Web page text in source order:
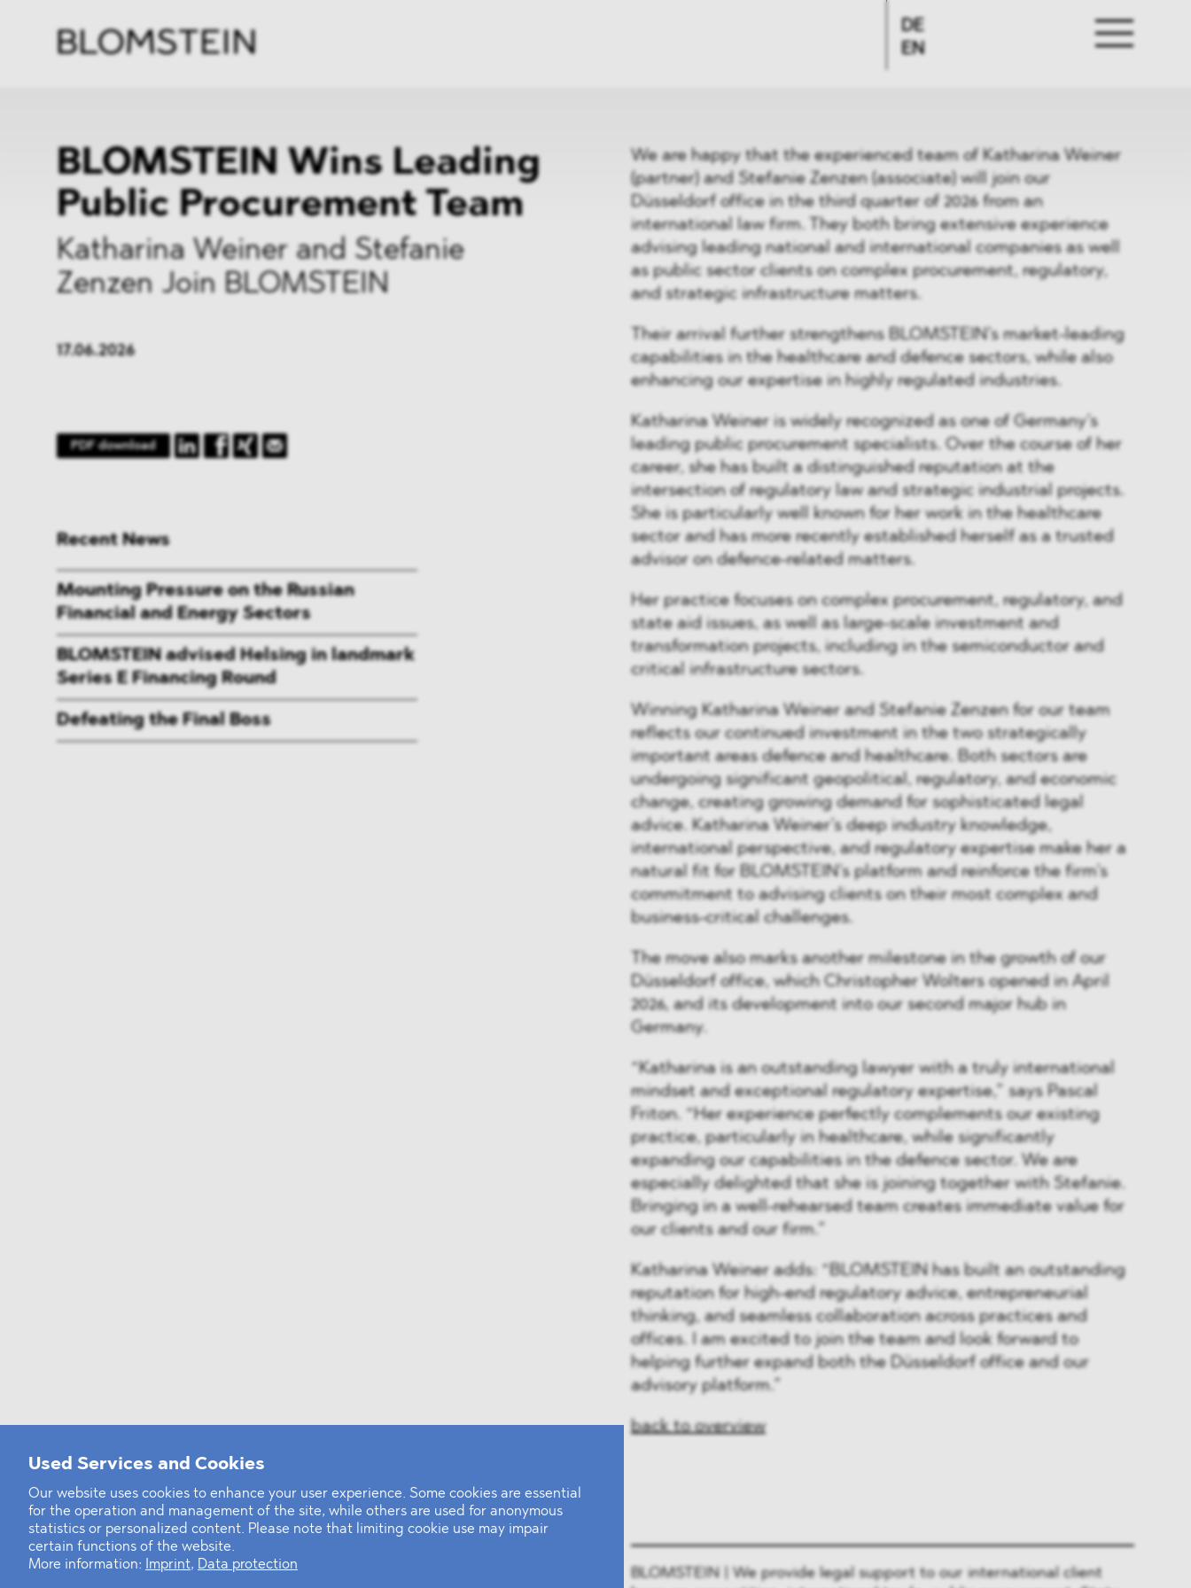
Used Services and Cookies
Our website uses cookies to enhance your user experience. Some cookies are essential
for the operation and management of the site, while others are used for anonymous
statistics or personalized content. Please note that limiting cookie use may impair
certain functions of the website.
More information:
Imprint, Data protection
DE
EN
BLOMSTEIN Wins Leading
Public Procurement Team
Katharina Weiner and Stefanie
Zenzen Join BLOMSTEIN
17.06.2026
PDF download
We are happy that the experienced team of Katharina Weiner
(partner) and Stefanie Zenzen (associate) will join our
Düsseldorf office in the third quarter of 2026 from an
international law firm. They both bring extensive experience
advising leading national and international companies as well
as public sector clients on complex procurement, regulatory,
and strategic infrastructure matters.
Their arrival further strengthens BLOMSTEIN’s market-leading
capabilities in the healthcare and defence sectors, while also
enhancing our expertise in highly regulated industries.
Katharina Weiner is widely recognized as one of Germany’s
leading public procurement specialists. Over the course of her
career, she has built a distinguished reputation at the
intersection of regulatory law and strategic industrial projects.
She is particularly well known for her work in the healthcare
sector and has more recently established herself as a trusted
advisor on defence-related matters.
Her practice focuses on complex procurement, regulatory, and
state aid issues, as well as large-scale investment and
transformation projects, including in the semiconductor and
critical infrastructure sectors.
Winning Katharina Weiner and Stefanie Zenzen for our team
reflects our continued investment in the two strategically
important areas defence and healthcare. Both sectors are
undergoing significant geopolitical, regulatory, and economic
change, creating growing demand for sophisticated legal
advice. Katharina Weiner’s deep industry knowledge,
international perspective, and regulatory expertise make her a
natural fit for BLOMSTEIN’s platform and reinforce the firm’s
commitment to advising clients on their most complex and
business-critical challenges.
The move also marks another milestone in the growth of our
Düsseldorf office, which Christopher Wolters opened in April
2026, and its development into our second major hub in
Germany.
“Katharina is an outstanding lawyer with a truly international
mindset and exceptional regulatory expertise,” says Pascal
Friton. “Her experience perfectly complements our existing
practice, particularly in healthcare, while significantly
expanding our capabilities in the defence sector. We are
especially delighted that she is joining together with Stefanie.
Bringing in a well-rehearsed team creates immediate value for
our clients and our firm.”
Katharina Weiner adds: “BLOMSTEIN has built an outstanding
reputation for high-end regulatory advice, entrepreneurial
thinking, and seamless collaboration across practices and
offices. I am excited to join the team and look forward to
helping further expand both the Düsseldorf office and our
advisory platform.”
back to overview
BLOMSTEIN | We provide legal support to our international client
Recent News
Mounting Pressure on the Russian
Financial and Energy Sectors
BLOMSTEIN advised Helsing in landmark
Series E Financing Round
Defeating the Final Boss